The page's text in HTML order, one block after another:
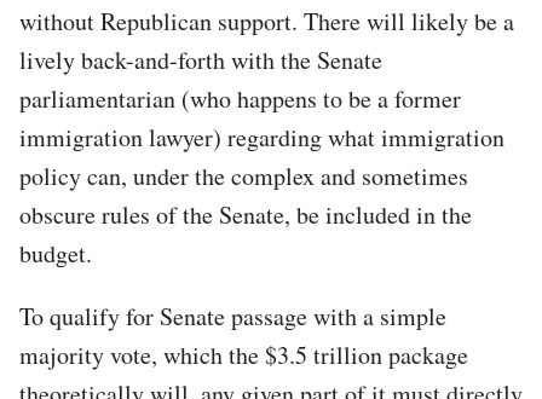
without Republican support. There will likely be a
lively back-and-forth with the Senate
parliamentarian (who happens to be a former
immigration lawyer) regarding what immigration
policy can, under the complex and sometimes
obscure rules of the Senate, be included in the
budget.
To qualify for Senate passage with a simple
majority vote, which the $3.5 trillion package